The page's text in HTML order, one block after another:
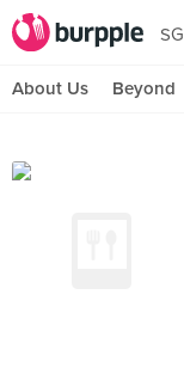
SG
About Us Beyond